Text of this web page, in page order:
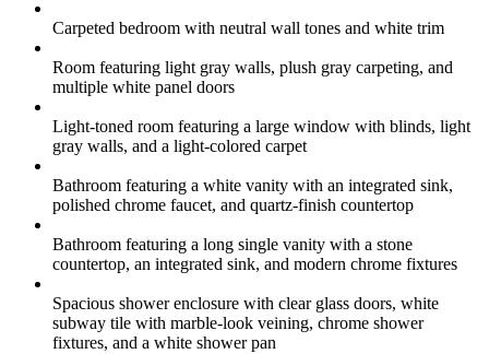
Carpeted bedroom with neutral wall tones and white trim
Room featuring light gray walls, plush gray carpeting, and
multiple white panel doors
Light-toned room featuring a large window with blinds, light
gray walls, and a light-colored carpet
Bathroom featuring a white vanity with an integrated sink,
polished chrome faucet, and quartz-finish countertop
Bathroom featuring a long single vanity with a stone
countertop, an integrated sink, and modern chrome fixtures
Spacious shower enclosure with clear glass doors, white
subway tile with marble-look veining, chrome shower
fixtures, and a white shower pan